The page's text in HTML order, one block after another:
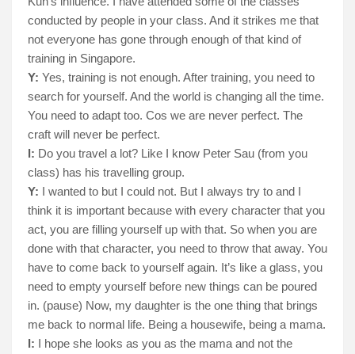
conducted by people in your class. And it strikes me that
not everyone has gone through enough of that kind of
training in Singapore.
Y: Yes, training is not enough. After training, you need to
search for yourself. And the world is changing all the time.
You need to adapt too. Cos we are never perfect. The
craft will never be perfect.
I: Do you travel a lot? Like I know Peter Sau (from you
class) has his travelling group.
Y: I wanted to but I could not. But I always try to and I
think it is important because with every character that you
act, you are filling yourself up with that. So when you are
done with that character, you need to throw that away. You
have to come back to yourself again. It’s like a glass, you
need to empty yourself before new things can be poured
in. (pause) Now, my daughter is the one thing that brings
me back to normal life. Being a housewife, being a mama.
I: I hope she looks as you as the mama and not the